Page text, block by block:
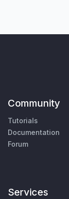
Community
Tutorials
Documentation
Forum
Services